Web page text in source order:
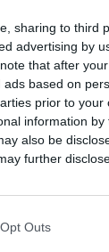
sharing to third
advertising by
that after
based on
prior to
information
also be
further
Outs